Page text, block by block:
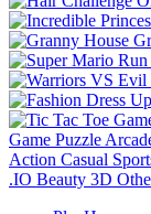
Game Puzzle
Action Casual
.IO Beauty 3D